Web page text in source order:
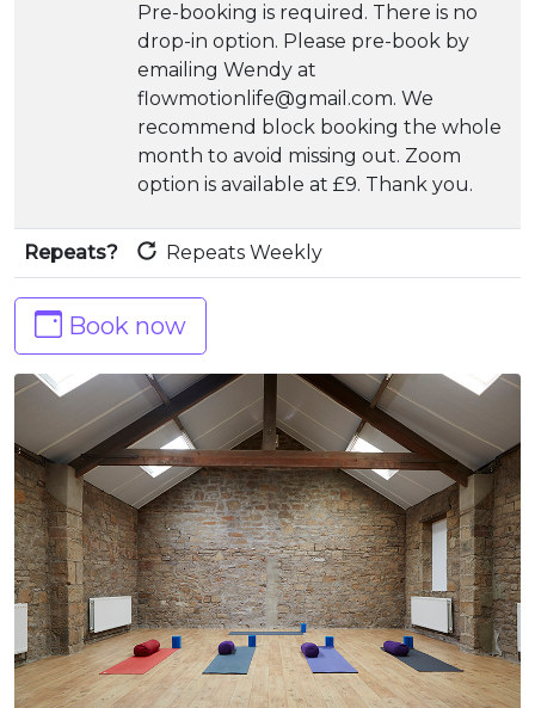
Pre-booking is required. There is no
drop-in option. Please pre-book by
emailing Wendy at
flowmotionlife@gmail.com. We
recommend block booking the whole
month to avoid missing out. Zoom
option is available at £9. Thank you.
Repeats? Repeats Weekly
Book now